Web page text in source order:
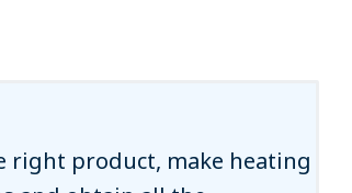
right product, make heating